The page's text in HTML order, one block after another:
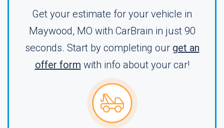
Get your estimate for your vehicle in
Maywood, MO with CarBrain in just 90
seconds. Start by completing our get an
offer form with info about your car!